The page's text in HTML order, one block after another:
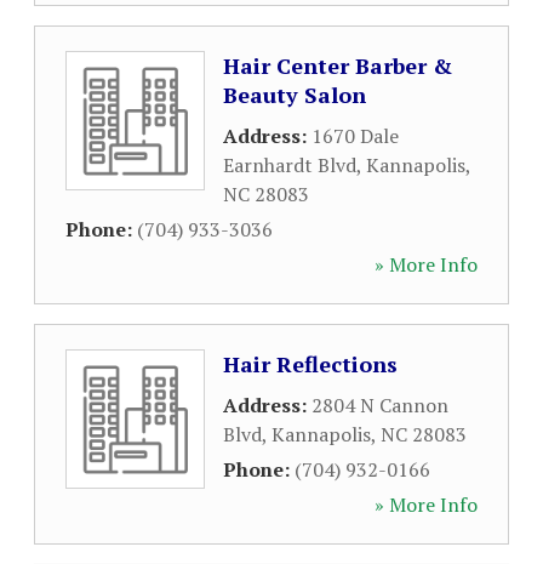
Hair Center Barber &
Beauty Salon
Address: 1670 Dale
Earnhardt Blvd, Kannapolis,
NC 28083
Phone: (704) 933-3036
» More Info
Hair Reflections
Address: 2804 N Cannon
Blvd, Kannapolis, NC 28083
Phone: (704) 932-0166
» More Info